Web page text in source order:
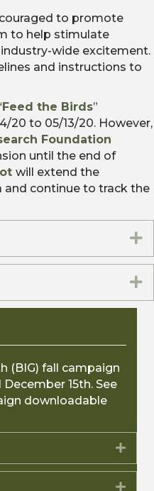
to promote
to help stimulate
wide excitement.
and instructions to
Feed the Birds”
20 to 05/13/20. However,
Foundation
until the end of
will extend the
and continue to track the
(BIG) fall campaign
15th. See
downloadable